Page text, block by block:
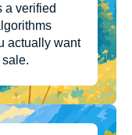
a verified
actually want